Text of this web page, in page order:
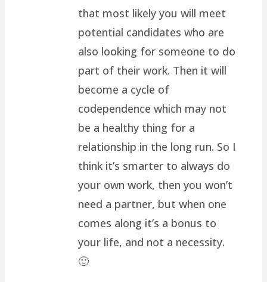
that most likely you will meet
potential candidates who are
also looking for someone to do
part of their work. Then it will
become a cycle of
codependence which may not
be a healthy thing for a
relationship in the long run. So I
think it’s smarter to always do
your own work, then you won’t
need a partner, but when one
comes along it’s a bonus to
your life, and not a necessity.
🙂